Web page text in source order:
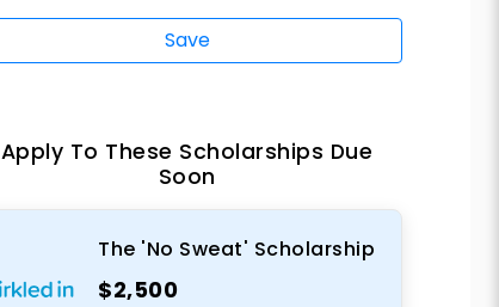
Save
Apply To These Scholarships Due
Soon
The 'No Sweat' Scholarship
$2,500